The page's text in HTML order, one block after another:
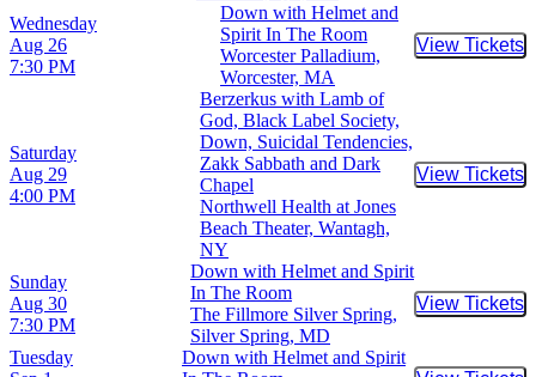
Wednesday
Aug 26
7:30 PM
Down with Helmet and
Spirit In The Room
Worcester Palladium,
Worcester, MA
View Tickets
Buy
Saturday
Aug 29
4:00 PM
Berzerkus with Lamb of
God, Black Label Society,
Down, Suicidal Tendencies,
Zakk Sabbath and Dark
Chapel
Northwell Health at Jones
Beach Theater, Wantagh,
NY
View Tickets
Buy
Sunday
Aug 30
7:30 PM
Down with Helmet and Spirit
In The Room
The Fillmore Silver Spring,
Silver Spring, MD
View Tickets
Buy
Tuesday
Down with Helmet and Spirit